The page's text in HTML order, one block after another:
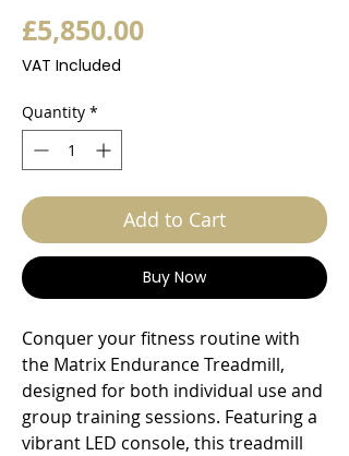
£5,850.00Price
VAT Included
Quantity *
Add to Cart
Buy Now
Conquer your fitness routine with
the Matrix Endurance Treadmill,
designed for both individual use and
group training sessions. Featuring a
vibrant LED console, this treadmill